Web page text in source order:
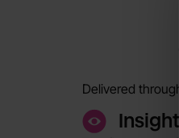
Delivered
Insight